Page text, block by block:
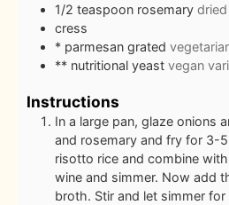
1/2 teaspoon rosemary dried
cress
* parmesan grated
** nutritional yeast vegan
Instructions
In a large pan, glaze onions
and rosemary and fry for 3-
risotto rice and combine
wine and simmer. Now add
broth. Stir and let simmer